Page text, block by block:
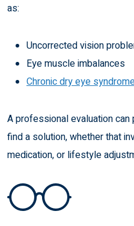
as:
Uncorrected vision
Eye muscle imbalances
Chronic dry eye
A professional evaluation
find a solution, whether that
medication, or lifestyle